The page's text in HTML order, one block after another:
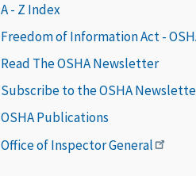
A - Z Index
Freedom of Information Act -
Read The OSHA Newsletter
Subscribe to the OSHA
OSHA Publications
Office of Inspector General